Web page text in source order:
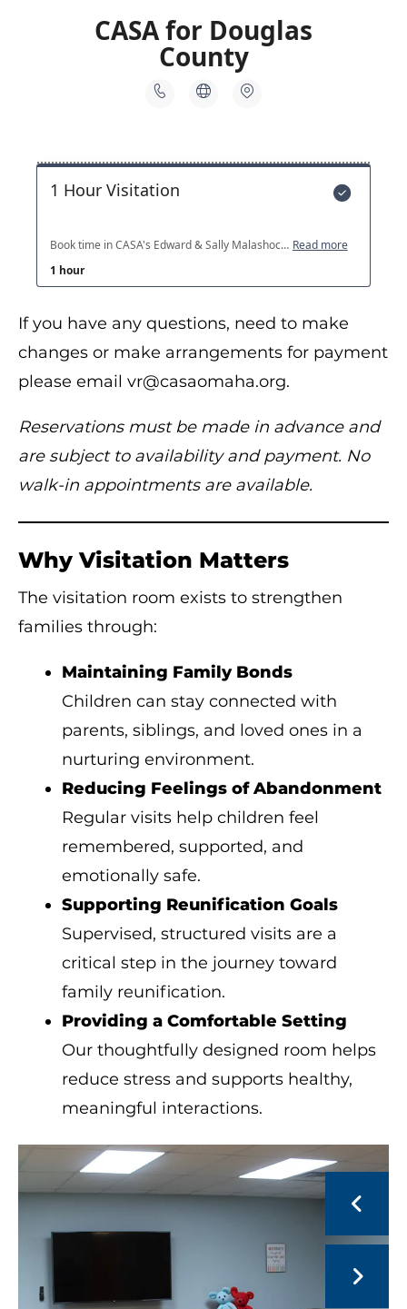
If you have any questions, need to make
changes or make arrangements for payment
please email vr@casaomaha.org.
Reservations must be made in advance and
are subject to availability and payment. No
walk-in appointments are available.
Why Visitation Matters
The visitation room exists to strengthen
families through:
Maintaining Family Bonds
Children can stay connected with
parents, siblings, and loved ones in a
nurturing environment.
Reducing Feelings of Abandonment
Regular visits help children feel
remembered, supported, and
emotionally safe.
Supporting Reunification Goals
Supervised, structured visits are a
critical step in the journey toward
family reunification.
Providing a Comfortable Setting
Our thoughtfully designed room helps
reduce stress and supports healthy,
meaningful interactions.
Visitation
Room
Go to Previous Slide
Go to Next Slide